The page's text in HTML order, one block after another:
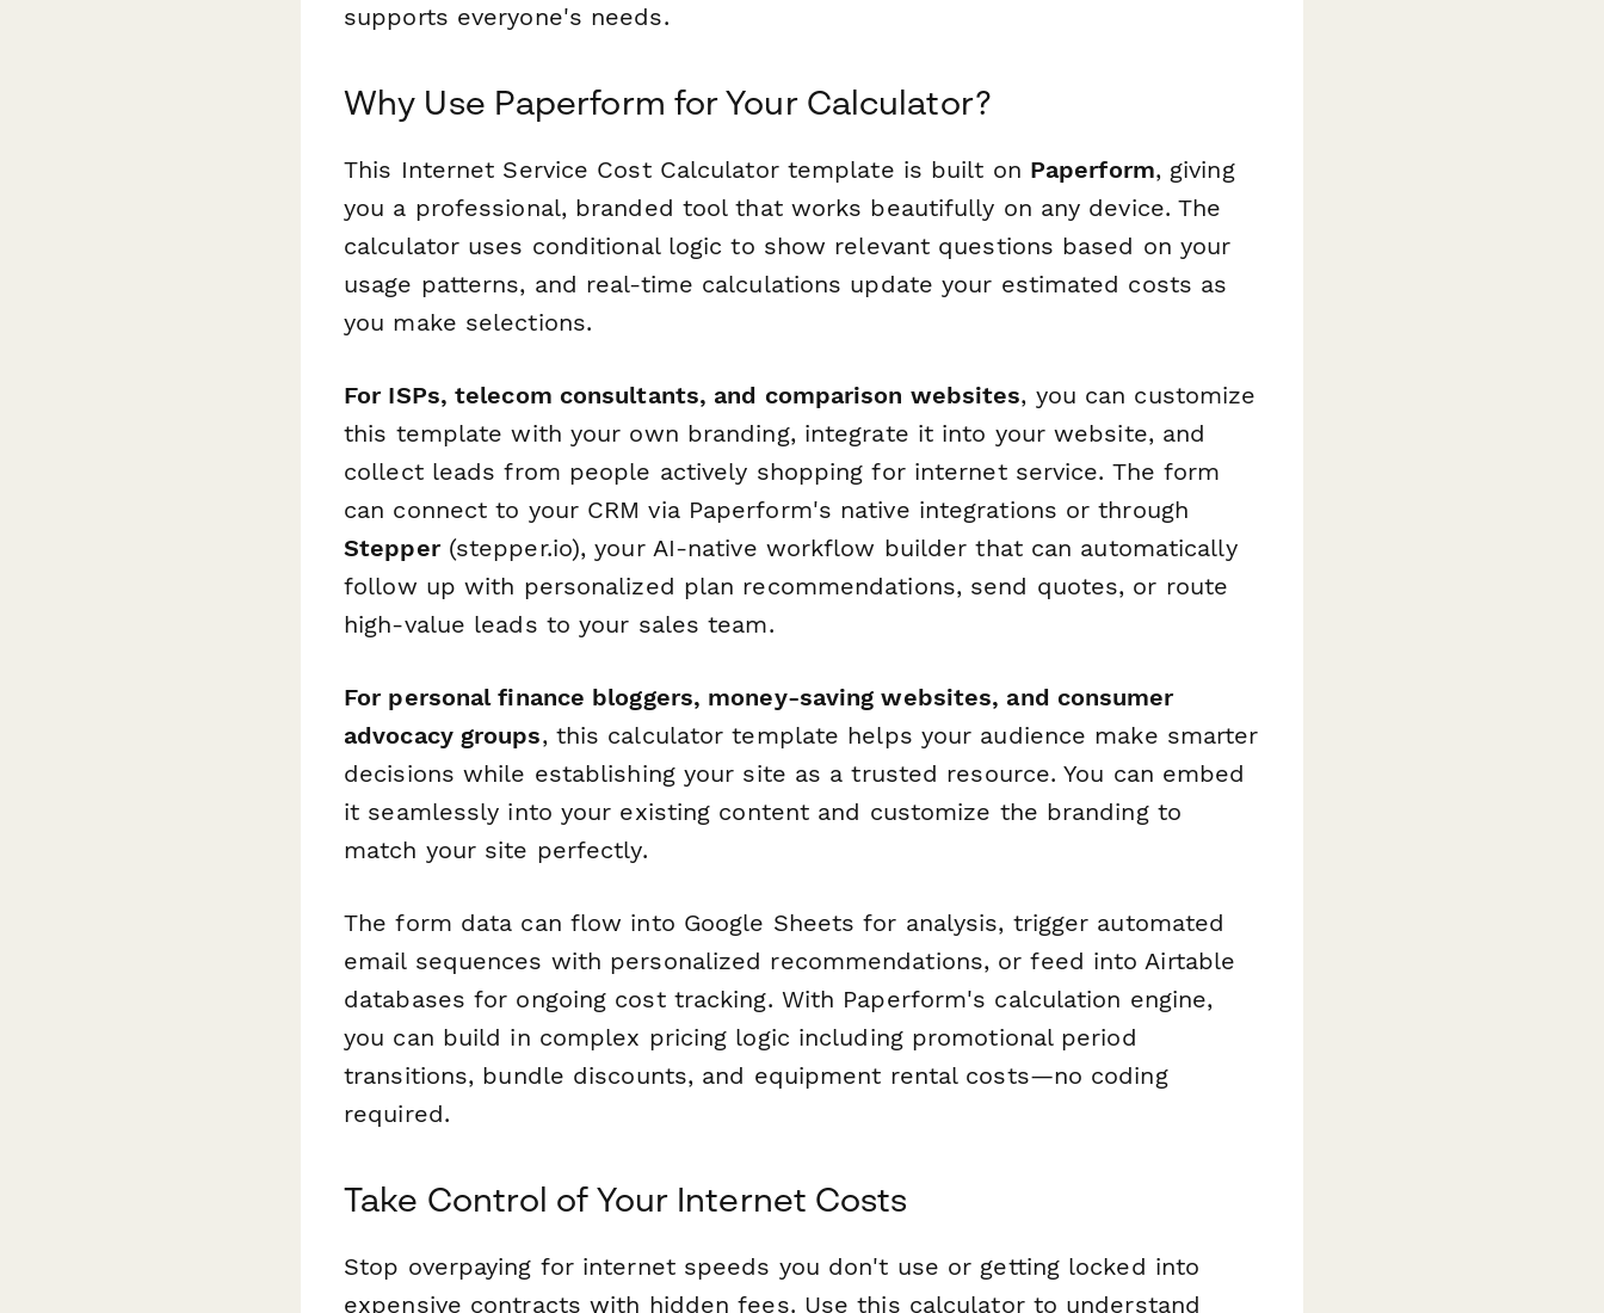
supports everyone's needs.
Why Use Paperform for Your Calculator?
This Internet Service Cost Calculator template is built on Paperform, giving
you a professional, branded tool that works beautifully on any device. The
calculator uses conditional logic to show relevant questions based on your
usage patterns, and real-time calculations update your estimated costs as
you make selections.
For ISPs, telecom consultants, and comparison websites, you can customize
this template with your own branding, integrate it into your website, and
collect leads from people actively shopping for internet service. The form
can connect to your CRM via Paperform's native integrations or through
Stepper(stepper.io), your AI-native workflow builder that can automatically
follow up with personalized plan recommendations, send quotes, or route
high-value leads to your sales team.
For personal finance bloggers, money-saving websites, and consumer
advocacy groups, this calculator template helps your audience make smarter
decisions while establishing your site as a trusted resource. You can embed
it seamlessly into your existing content and customize the branding to
match your site perfectly.
The form data can flow into Google Sheets for analysis, trigger automated
email sequences with personalized recommendations, or feed into Airtable
databases for ongoing cost tracking. With Paperform's calculation engine,
you can build in complex pricing logic including promotional period
transitions, bundle discounts, and equipment rental costs—no coding
required.
Take Control of Your Internet Costs
Stop overpaying for internet speeds you don't use or getting locked into
expensive contracts with hidden fees. Use this calculator to understand